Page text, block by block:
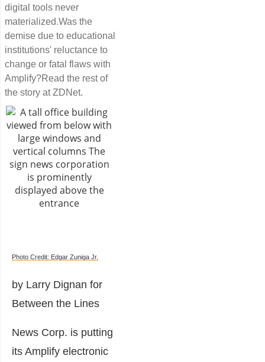
digital tools never
materialized.Was the
demise due to educational
institutions' reluctance to
change or fatal flaws with
Amplify?Read the rest of
the story at ZDNet.
Photo Credit: Edgar Zuniga Jr.
by Larry Dignan for
Between the Lines
News Corp. is putting
its Amplify electronic